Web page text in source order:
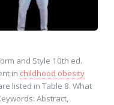
and Style 10th ed.
in childhood obesity
listed in Table 8. What
Abstract,